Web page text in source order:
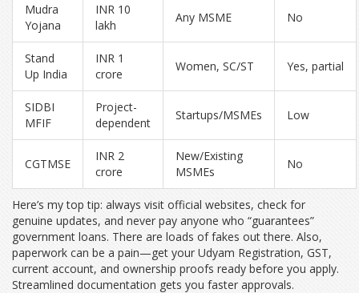
Mudra
Yojana
INR 10
lakh
Any MSME No
Stand
Up India
INR 1
crore
Women, SC/ST Yes, partial
SIDBI
MFIF
Project-
dependent
Startups/MSMEs Low
CGTMSE
INR 2
crore
New/Existing
MSMEs
No
Here’s my top tip: always visit official websites, check for
genuine updates, and never pay anyone who “guarantees”
government loans. There are loads of fakes out there. Also,
paperwork can be a pain—get your Udyam Registration, GST,
current account, and ownership proofs ready before you apply.
Streamlined documentation gets you faster approvals.